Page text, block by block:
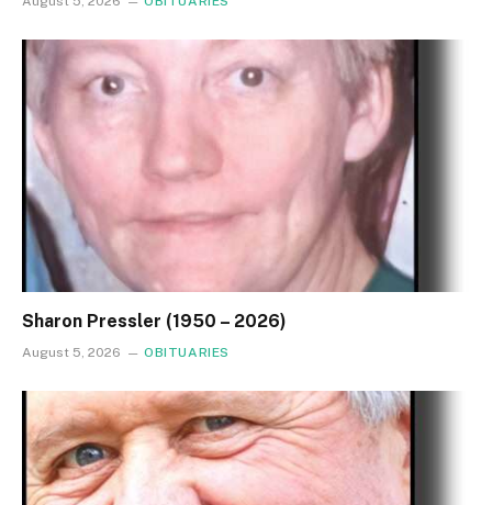
Sharon Pressler (1950 – 2026)
August 5, 2026 OBITUARIES